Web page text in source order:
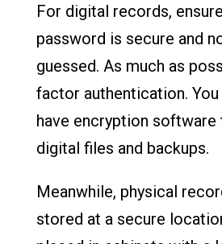
For digital records,
password is secure and
guessed. As much as
factor authentication.
have encryption
digital files and backups.
Meanwhile, physical
stored at a secure